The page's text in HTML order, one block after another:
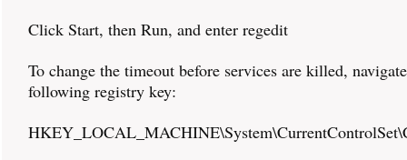
Click Start, then Run, and enter regedit
To change the timeout before services are killed,
following registry key: